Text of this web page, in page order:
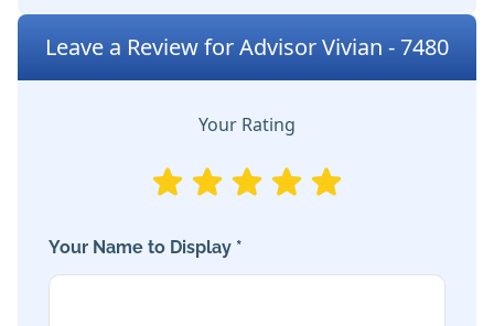
Leave a Review for Advisor Vivian - 7480
Your Rating
Your Name to Display *